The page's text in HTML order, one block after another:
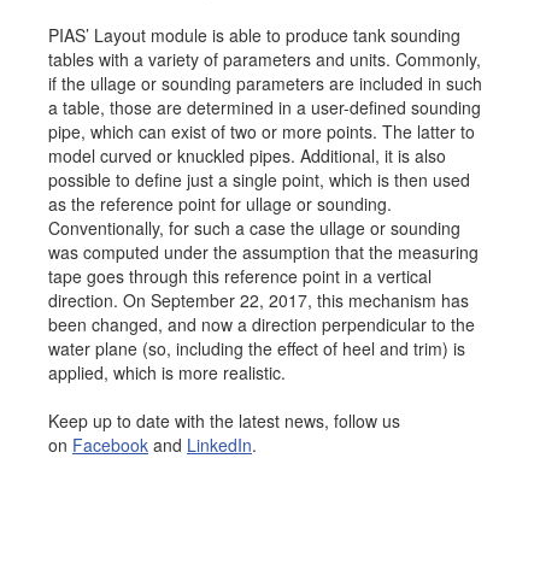
PIAS’ Layout module is able to produce tank sounding
tables with a variety of parameters and units. Commonly,
if the ullage or sounding parameters are included in such
a table, those are determined in a user-defined sounding
pipe, which can exist of two or more points. The latter to
model curved or knuckled pipes. Additional, it is also
possible to define just a single point, which is then used
as the reference point for ullage or sounding.
Conventionally, for such a case the ullage or sounding
was computed under the assumption that the measuring
tape goes through this reference point in a vertical
direction. On September 22, 2017, this mechanism has
been changed, and now a direction perpendicular to the
water plane (so, including the effect of heel and trim) is
applied, which is more realistic.
Keep up to date with the latest news, follow us
on Facebook and LinkedIn.
Job opportunities at SARC
sarc@sarc.nl +31 85 040 90 40
More contact details...